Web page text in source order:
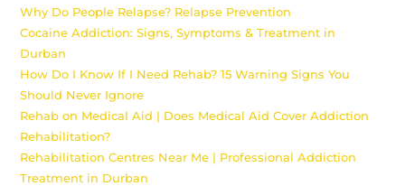
Why Do People Relapse? Relapse Prevention
Cocaine Addiction: Signs, Symptoms & Treatment in
Durban
How Do I Know If I Need Rehab? 15 Warning Signs You
Should Never Ignore
Rehab on Medical Aid | Does Medical Aid Cover Addiction
Rehabilitation?
Rehabilitation Centres Near Me | Professional Addiction
Treatment in Durban